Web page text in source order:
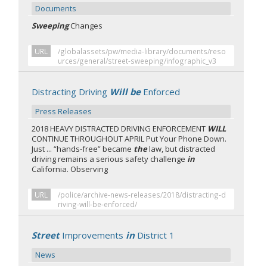
Documents
SweepingChanges
URL
/globalassets/pw/media-library/documents/reso
urces/general/street-sweeping/infographic_v3
Distracting Driving Will beEnforced
Press Releases
2018 HEAVY DISTRACTED DRIVING ENFORCEMENT WILL
CONTINUE THROUGHOUT APRIL Put Your Phone Down.
Just ... “hands-free” became thelaw, but distracted
driving remains a serious safety challenge in
California. Observing
URL
/police/archive-news-releases/2018/distracting-d
riving-will-be-enforced/
StreetImprovements inDistrict 1
News